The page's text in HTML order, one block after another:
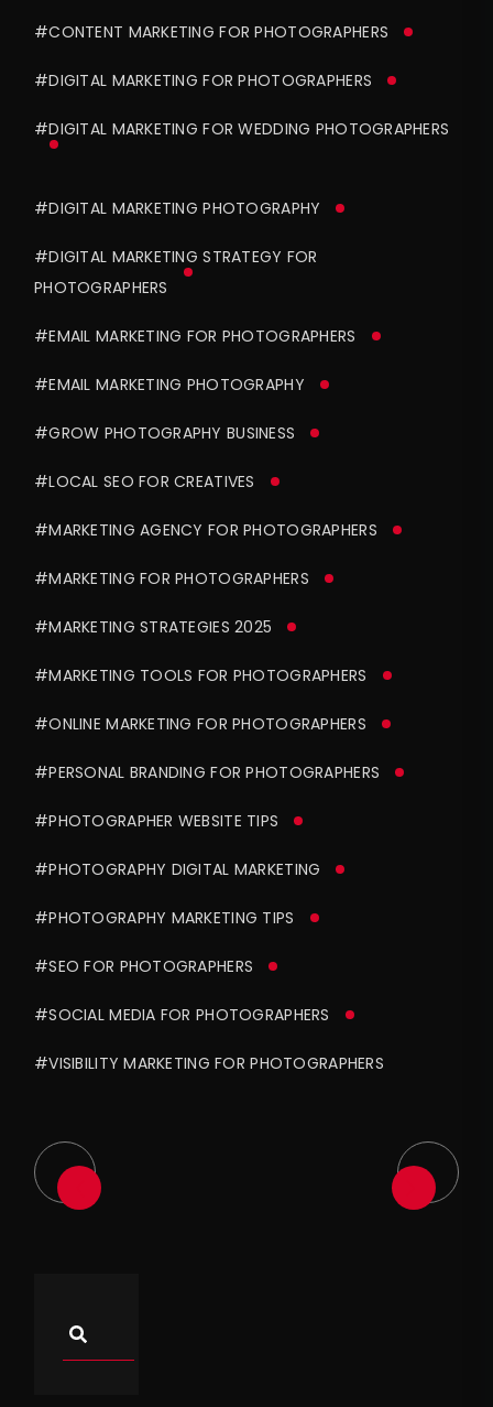
#CONTENT MARKETING FOR PHOTOGRAPHERS
#DIGITAL MARKETING FOR PHOTOGRAPHERS
#DIGITAL MARKETING FOR WEDDING PHOTOGRAPHERS
#DIGITAL MARKETING PHOTOGRAPHY
#DIGITAL MARKETING STRATEGY FOR
PHOTOGRAPHERS
#EMAIL MARKETING FOR PHOTOGRAPHERS
#EMAIL MARKETING PHOTOGRAPHY
#GROW PHOTOGRAPHY BUSINESS
#LOCAL SEO FOR CREATIVES
#MARKETING AGENCY FOR PHOTOGRAPHERS
#MARKETING FOR PHOTOGRAPHERS
#MARKETING STRATEGIES 2025
#MARKETING TOOLS FOR PHOTOGRAPHERS
#ONLINE MARKETING FOR PHOTOGRAPHERS
#PERSONAL BRANDING FOR PHOTOGRAPHERS
#PHOTOGRAPHER WEBSITE TIPS
#PHOTOGRAPHY DIGITAL MARKETING
#PHOTOGRAPHY MARKETING TIPS
#SEO FOR PHOTOGRAPHERS
#SOCIAL MEDIA FOR PHOTOGRAPHERS
#VISIBILITY MARKETING FOR PHOTOGRAPHERS